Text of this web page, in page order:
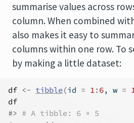
summarise values across
column. When combined
also makes it easy to
columns within one row. To
by making a little dataset:
df <- tibble(id = 1: 6, w =
df
#> # A tibble: 6 × 5